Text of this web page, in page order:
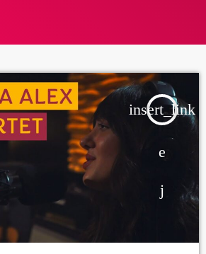
insert_link